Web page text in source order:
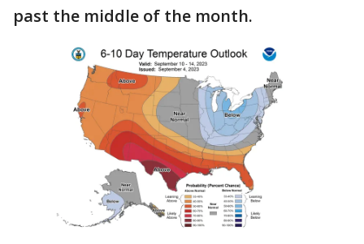
past the middle of the month.